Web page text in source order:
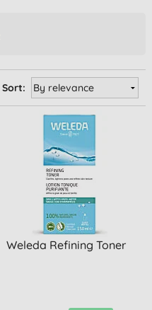
Sort:
Weleda Refining Toner